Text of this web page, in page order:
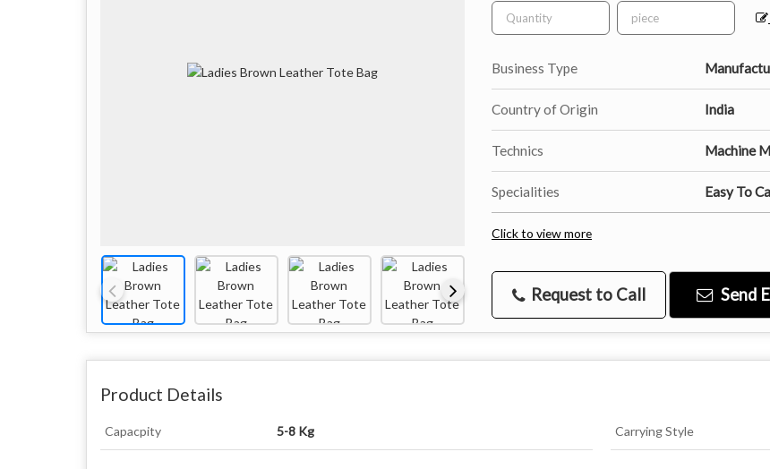
Business Type
Country of Origin India
Technics Machine
Specialities Easy To
Click to view more
Request to Call Send
Product Details
Capacpity 5-8 Kg Carrying Style